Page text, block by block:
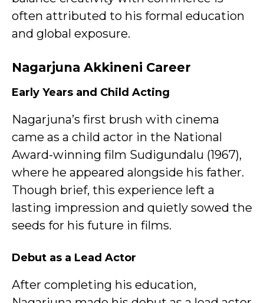
often attributed to his formal education
and global exposure.
Nagarjuna Akkineni Career
Early Years and Child Acting
Nagarjuna’s first brush with cinema
came as a child actor in the National
Award-winning film Sudigundalu (1967),
where he appeared alongside his father.
Though brief, this experience left a
lasting impression and quietly sowed the
seeds for his future in films.
Debut as a Lead Actor
After completing his education,